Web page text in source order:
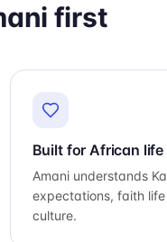
first
Built for African life
Amani understands
expectations, faith
culture.